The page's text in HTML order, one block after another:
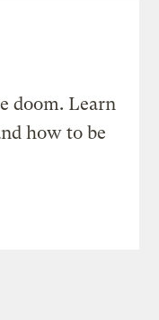
doom. Learn
how to be